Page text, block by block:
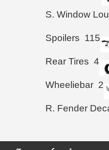
S. Window
Spoilers 115
Rear Tires 4
Wheeliebar 2
R. Fender